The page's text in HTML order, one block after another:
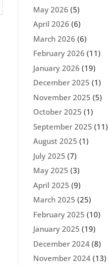
May 2026 (5)
April 2026 (6)
March 2026 (6)
February 2026 (11)
January 2026 (19)
December 2025 (1)
November 2025 (5)
October 2025 (1)
September 2025 (11)
August 2025 (1)
July 2025 (7)
May 2025 (3)
April 2025 (9)
March 2025 (25)
February 2025 (10)
January 2025 (19)
December 2024(8)
November 2024(13)